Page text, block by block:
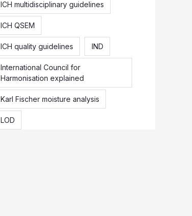
ICH multidisciplinary guidelines
ICH QSEM
ICH quality guidelines IND
International Council for
Harmonisation explained
Karl Fischer moisture analysis
LOD